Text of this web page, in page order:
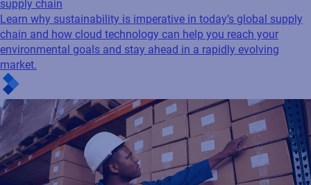
supply chain
Learn why sustainability is imperative in today’s global supply
chain and how cloud technology can help you reach your
environmental goals and stay ahead in a rapidly evolving
market.